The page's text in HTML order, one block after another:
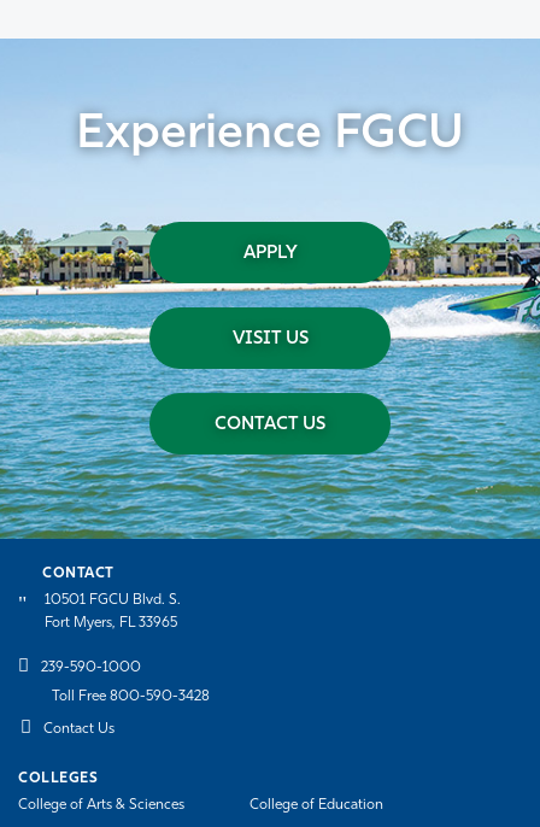
Experience FGCU
APPLY
VISIT US
CONTACT US
CONTACT
10501 FGCU Blvd. S.
Fort Myers, FL 33965
239-590-1000
Toll Free 800-590-3428
Contact Us
COLLEGES
College of Arts & Sciences
College of Education